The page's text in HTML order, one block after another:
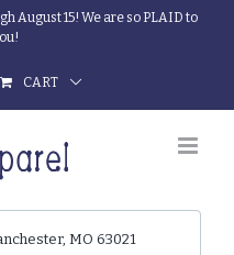
August 15! We are so PLAID to
CART
MO 63021